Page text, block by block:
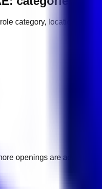
category, location,
openings are added.